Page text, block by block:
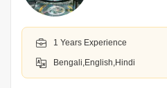
1 Years Experience
Bengali,English,Hindi